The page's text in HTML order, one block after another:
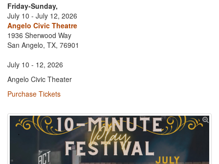
Friday-Sunday,
July 10 - July 12, 2026
Angelo Civic Theatre
1936 Sherwood Way
San Angelo, TX, 76901
July 10 - 12, 2026
Angelo Civic Theater
Purchase Tickets